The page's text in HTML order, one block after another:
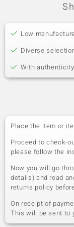
Low
Diverse
With
Place the item or
Proceed to check-
please follow the
Now you will go
details) and read
returns policy
On receipt of
This will be sent to